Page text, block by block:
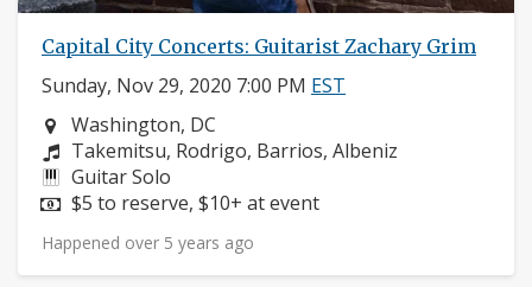
Capital City Concerts: Guitarist Zachary Grim
Sunday, Nov 29, 2020 7:00 PM EST
Neighborhood:
Washington, DC
Composers:
Takemitsu, Rodrigo, Barrios, Albeniz
Instruments:
Guitar Solo
Price:
$5 to reserve, $10+ at event
Happened over 5 years ago